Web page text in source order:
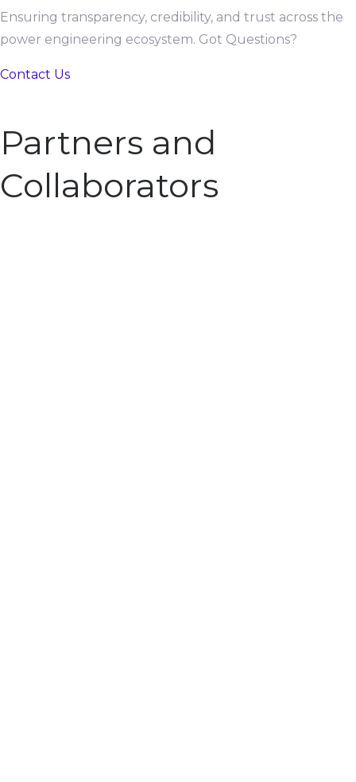
Ensuring transparency, credibility, and trust across the
power engineering ecosystem. Got Questions?
Contact Us
Partners and
Collaborators